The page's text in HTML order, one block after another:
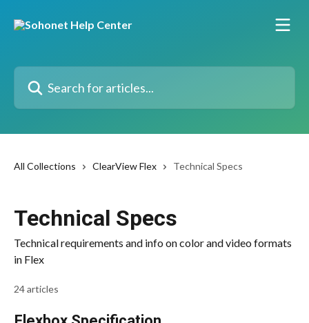
Search for articles...
All Collections ClearView Flex Technical Specs
Technical Specs
Technical requirements and info on color and video formats
in Flex
24 articles